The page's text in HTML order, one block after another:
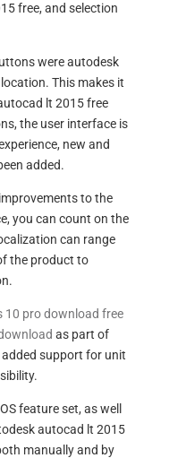
free, and selection
were autodesk
This makes it
lt 2015 free
the user interface is
new and
added.
to the
you can count on the
can range
the product to
10 pro download free
as part of
support for unit
feature set, as well
autocad lt 2015
manually and by